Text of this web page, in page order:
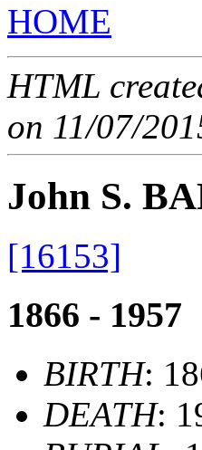
HOME
HTML
on 11/07/
John S.
[16153]
1866 - 1957
BIRTH:
DEATH: